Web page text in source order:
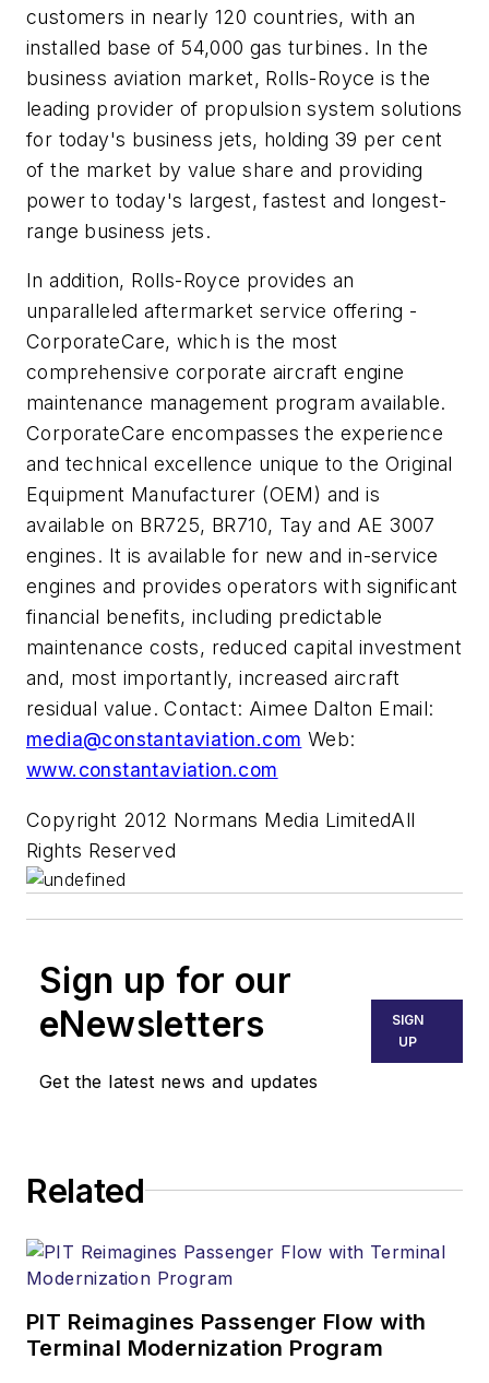
customers in nearly 120 countries, with an
installed base of 54,000 gas turbines. In the
business aviation market, Rolls-Royce is the
leading provider of propulsion system solutions
for today's business jets, holding 39 per cent
of the market by value share and providing
power to today's largest, fastest and longest-
range business jets.
In addition, Rolls-Royce provides an
unparalleled aftermarket service offering -
CorporateCare, which is the most
comprehensive corporate aircraft engine
maintenance management program available.
CorporateCare encompasses the experience
and technical excellence unique to the Original
Equipment Manufacturer (OEM) and is
available on BR725, BR710, Tay and AE 3007
engines. It is available for new and in-service
engines and provides operators with significant
financial benefits, including predictable
maintenance costs, reduced capital investment
and, most importantly, increased aircraft
residual value. Contact: Aimee Dalton Email:
media@constantaviation.com Web:
www.constantaviation.com
Copyright 2012 Normans Media LimitedAll
Rights Reserved
Sign up for our
eNewsletters
Get the latest news and updates
SIGN
UP
Related
PIT Reimagines Passenger Flow with
Terminal Modernization Program